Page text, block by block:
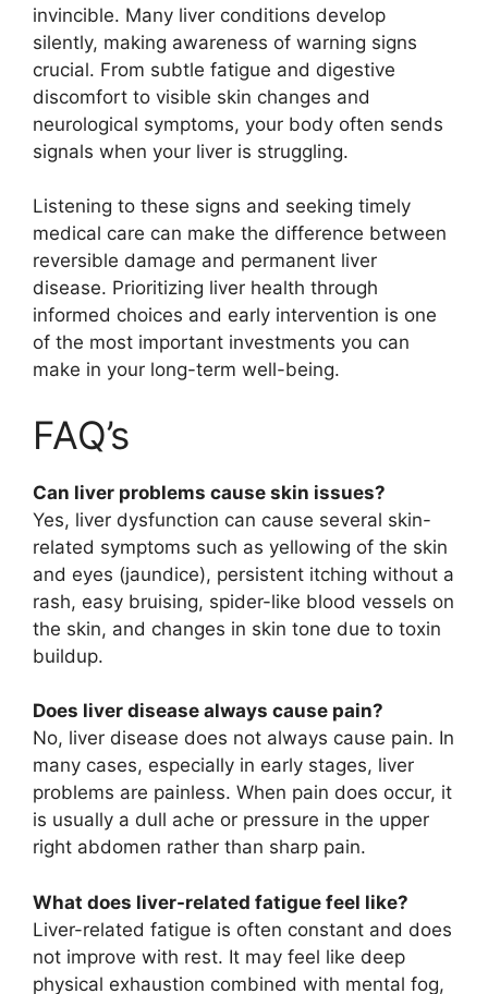
invincible. Many liver conditions develop
silently, making awareness of warning signs
crucial. From subtle fatigue and digestive
discomfort to visible skin changes and
neurological symptoms, your body often sends
signals when your liver is struggling.
Listening to these signs and seeking timely
medical care can make the difference between
reversible damage and permanent liver
disease. Prioritizing liver health through
informed choices and early intervention is one
of the most important investments you can
make in your long-term well-being.
FAQ’s
Can liver problems cause skin issues?
Yes, liver dysfunction can cause several skin-
related symptoms such as yellowing of the skin
and eyes (jaundice), persistent itching without a
rash, easy bruising, spider-like blood vessels on
the skin, and changes in skin tone due to toxin
buildup.
Does liver disease always cause pain?
No, liver disease does not always cause pain. In
many cases, especially in early stages, liver
problems are painless. When pain does occur, it
is usually a dull ache or pressure in the upper
right abdomen rather than sharp pain.
What does liver-related fatigue feel like?
Liver-related fatigue is often constant and does
not improve with rest. It may feel like deep
physical exhaustion combined with mental fog,